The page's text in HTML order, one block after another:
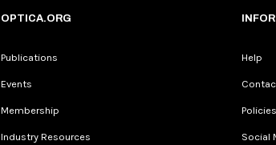
OPTICA.ORG
Publications
Events
Membership
Industry Resources
Help
Social